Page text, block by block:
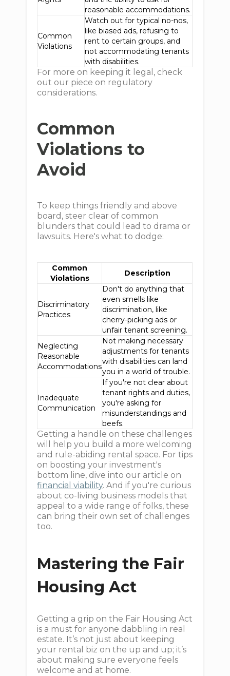
reasonable accommodations.
Common
Violations
Watch out for typical no-nos,
like biased ads, refusing to
rent to certain groups, and
not accommodating tenants
with disabilities.
For more on keeping it legal, check
out our piece on regulatory
considerations.
Common
Violations to
Avoid
To keep things friendly and above
board, steer clear of common
blunders that could lead to drama or
lawsuits. Here's what to dodge:
Common
Violations
Description
Discriminatory
Practices
Don't do anything that
even smells like
discrimination, like
cherry-picking ads or
unfair tenant screening.
Neglecting
Reasonable
Accommodations
Not making necessary
adjustments for tenants
with disabilities can land
you in a world of trouble.
Inadequate
Communication
If you're not clear about
tenant rights and duties,
you're asking for
misunderstandings and
beefs.
Getting a handle on these challenges
will help you build a more welcoming
and rule-abiding rental space. For tips
on boosting your investment's
bottom line, dive into our article on
financial viability. And if you're curious
about co-living business models that
appeal to a wide range of folks, these
can bring their own set of challenges
too.
Mastering the Fair
Housing Act
Getting a grip on the Fair Housing Act
is a must for anyone dabbling in real
estate. It’s not just about keeping
your rental biz on the up and up; it’s
about making sure everyone feels
welcome and at home.